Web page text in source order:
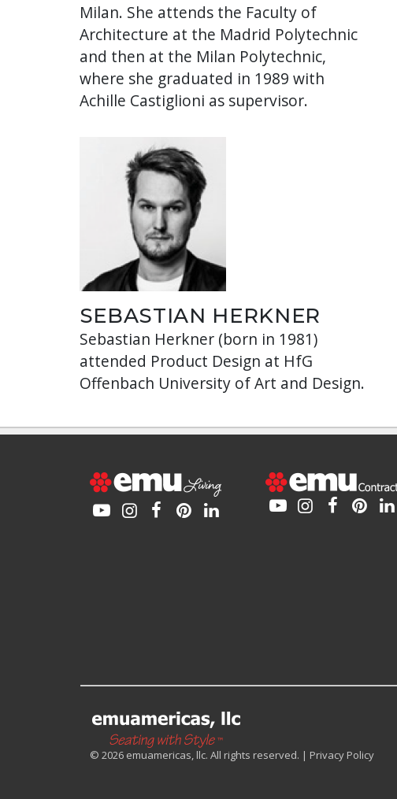
Milan. She attends the Faculty of
Architecture at the Madrid Polytechnic
and then at the Milan Polytechnic,
where she graduated in 1989 with
Achille Castiglioni as supervisor.
SEBASTIAN HERKNER
Sebastian Herkner (born in 1981)
attended Product Design at HfG
Offenbach University of Art and Design.
© 2026 emuamericas, llc. All rights reserved. | Privacy Policy